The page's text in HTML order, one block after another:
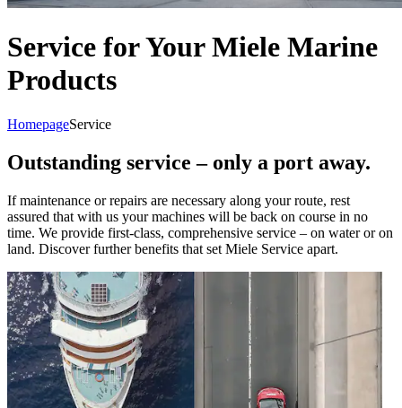
Service for Your Miele Marine
Products
HomepageService
Outstanding service – only a port away.
If maintenance or repairs are necessary along your route, rest
assured that with us your machines will be back on course in no
time. We provide first-class, comprehensive service – on water or on
land. Discover further benefits that set Miele Service apart.